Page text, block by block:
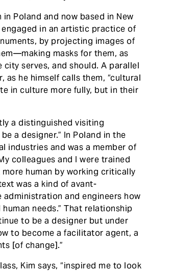
Poland and now based in New
engaged in an artistic practice of
by projecting images of
masks for them, as
serves, and should. A parallel
he himself calls them, “cultural
in culture more fully, but in their
a distinguished visiting
a designer.” In Poland in the
industries and was a member of
colleagues and I were trained
human by working critically
was a kind of avant-
and engineers how
needs.” That relationship
to be a designer but under
to become a facilitator agent, a
[of change].”
Kim says, “inspired me to look